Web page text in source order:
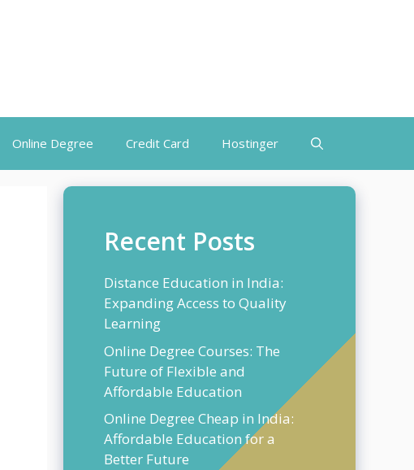
Online Degree Credit Card Hostinger
Recent Posts
Distance Education in India:
Expanding Access to Quality
Learning
Online Degree Courses: The
Future of Flexible and
Affordable Education
Online Degree Cheap in India:
Affordable Education for a
Better Future